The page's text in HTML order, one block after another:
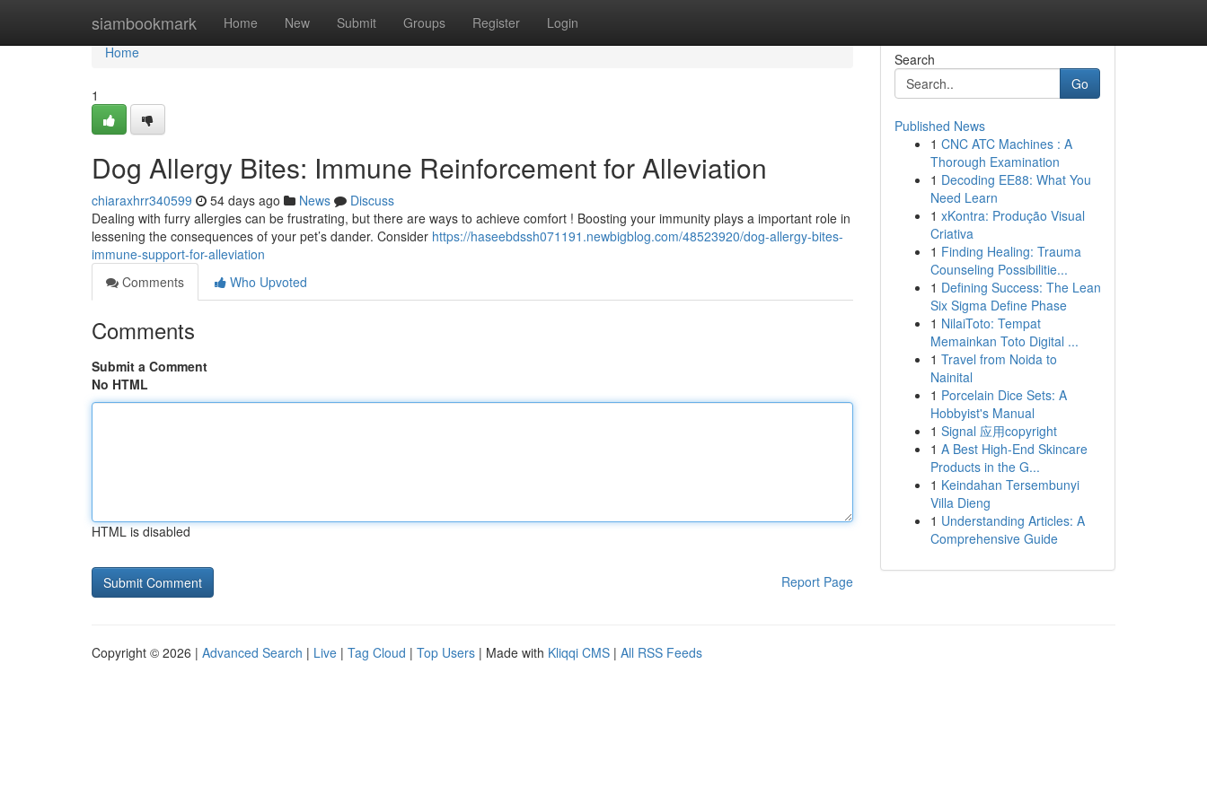
siambookmark Home New Submit Groups Register Login
Home
Home
1
Dog Allergy Bites: Immune Reinforcement for Alleviation
chiaraxhrr340599 54 days ago News
Discuss
Dealing with furry allergies can be frustrating, but there are ways to achieve comfort ! Boosting your immunity plays a important role in
lessening the consequences of your pet’s dander. Consider https://haseebdssh071191.newbigblog.com/48523920/dog-allergy-bites-
immune-support-for-alleviation
Comments
Who Upvoted
Comments
Submit a Comment
No HTML
HTML is disabled
Report Page
Search
Go
Published News
1 CNC ATC Machines : A
Thorough Examination
1 Decoding EE88: What You
Need Learn
1 xKontra: Produção Visual
Criativa
1 Finding Healing: Trauma
Counseling Possibilitie...
1 Defining Success: The Lean
Six Sigma Define Phase
1 NilaiToto: Tempat
Memainkan Toto Digital ...
1 Travel from Noida to
Nainital
1 Porcelain Dice Sets: A
Hobbyist's Manual
1 Signal 应用copyright
1 A Best High-End Skincare
Products in the G...
1 Keindahan Tersembunyi
Villa Dieng
1 Understanding Articles: A
Comprehensive Guide
Copyright © 2026 | Advanced Search | Live | Tag Cloud | Top Users | Made with Kliqqi CMS | All RSS Feeds